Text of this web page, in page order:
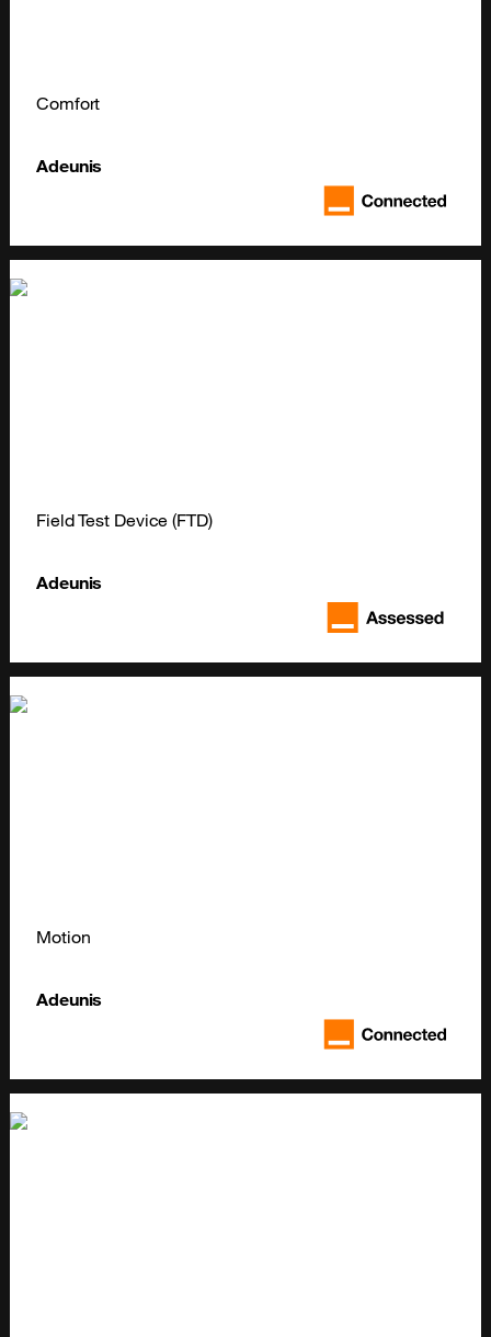
Comfort
Adeunis
Field Test Device (FTD)
Adeunis
Motion
Adeunis